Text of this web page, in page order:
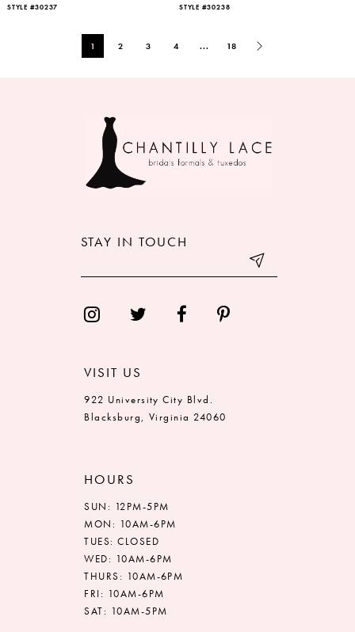
STYLE #30237 STYLE #30238
1 2 3 4 ... 18
STAY IN TOUCH
VISIT US
922 University City Blvd.
Blacksburg, Virginia 24060
HOURS
SUN: 12PM-5PM
MON: 10AM-6PM
TUES: CLOSED
WED: 10AM-6PM
THURS: 10AM-6PM
FRI: 10AM-6PM
SAT: 10AM-5PM